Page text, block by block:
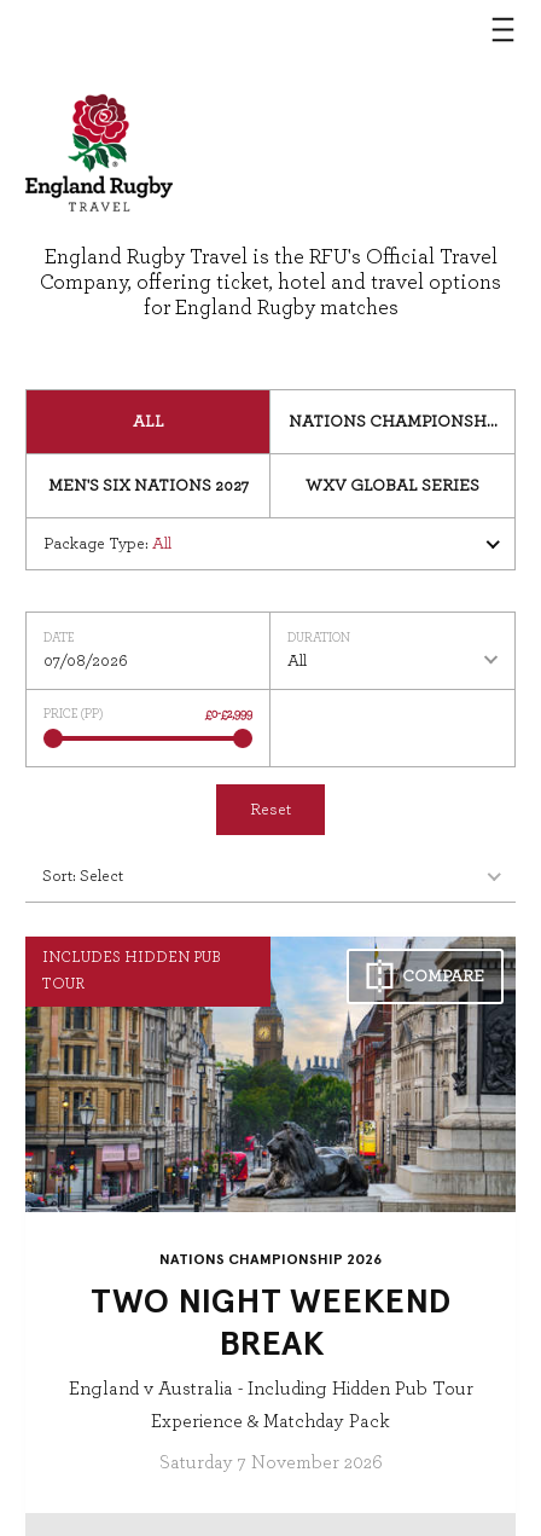
England Rugby Travel is the RFU's Official Travel
Company, offering ticket, hotel and travel options
for England Rugby matches
ALL NATIONS CHAMPIONSHIP 2026
MEN'S SIX NATIONS 2027 WXV GLOBAL SERIES
Package Type: All
DATE
07/08/2026
DURATION
All
PRICE (PP) £0-£2,999
Reset
INCLUDES HIDDEN PUB
TOUR
COMPARE
NATIONS CHAMPIONSHIP 2026
TWO NIGHT WEEKEND
BREAK
England v Australia - Including Hidden Pub Tour
Experience & Matchday Pack
Saturday 7 November 2026